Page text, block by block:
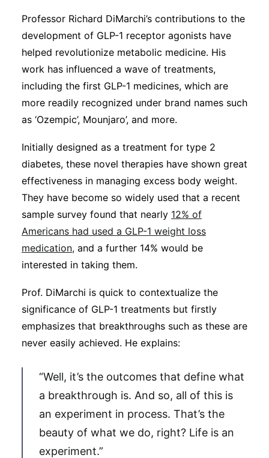
Professor Richard DiMarchi’s contributions to the
development of GLP-1 receptor agonists have
helped revolutionize metabolic medicine. His
work has influenced a wave of treatments,
including the first GLP-1 medicines, which are
more readily recognized under brand names such
as ‘Ozempic’, Mounjaro’, and more.
Initially designed as a treatment for type 2
diabetes, these novel therapies have shown great
effectiveness in managing excess body weight.
They have become so widely used that a recent
sample survey found that nearly 12% of
Americans had used a GLP-1 weight loss
medication, and a further 14% would be
interested in taking them.
Prof. DiMarchi is quick to contextualize the
significance of GLP-1 treatments but firstly
emphasizes that breakthroughs such as these are
never easily achieved. He explains:
“Well, it’s the outcomes that define what
a breakthrough is. And so, all of this is
an experiment in process. That’s the
beauty of what we do, right? Life is an
experiment.”